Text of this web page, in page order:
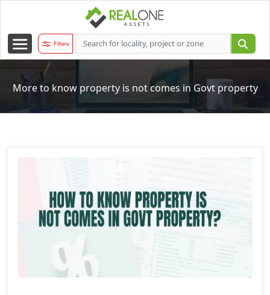
Filters
More to know property is not comes in Govt property